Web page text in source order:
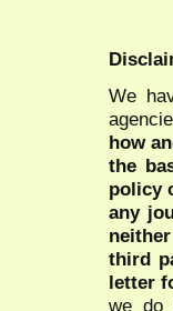
We
how
the
policy
any
third
letter
we do